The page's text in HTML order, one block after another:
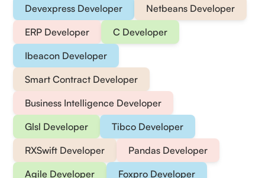
Devexpress Developer
Netbeans Developer
ERP Developer
C Developer
Ibeacon Developer
Smart Contract Developer
Business Intelligence Developer
Glsl Developer
Tibco Developer
RXSwift Developer
Pandas Developer
Agile Developer
Foxpro Developer